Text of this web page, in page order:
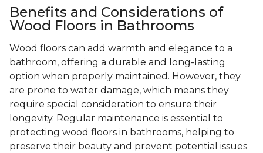
Benefits and Considerations of
Wood Floors in Bathrooms
Wood floors can add warmth and elegance to a
bathroom, offering a durable and long-lasting
option when properly maintained. However, they
are prone to water damage, which means they
require special consideration to ensure their
longevity. Regular maintenance is essential to
protecting wood floors in bathrooms, helping to
preserve their beauty and prevent potential issues